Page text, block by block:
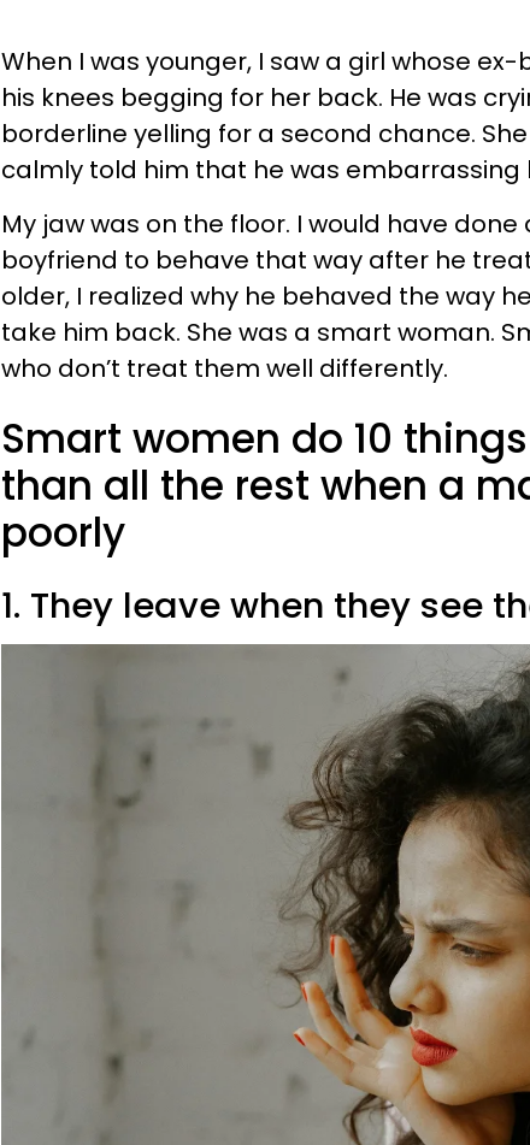
When I was younger, I saw a girl whose
his knees begging for her back. He was
borderline yelling for a second chance.
calmly told him that he was embarrassing
My jaw was on the floor. I would have
boyfriend to behave that way after he
older, I realized why he behaved the way
take him back. She was a smart woman.
who don’t treat them well differently.
Smart women do 10
than all the rest when a
poorly
1. They leave when they see